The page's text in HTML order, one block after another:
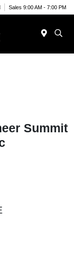
Sales 9:00 AM - 7:00 PM
Summit